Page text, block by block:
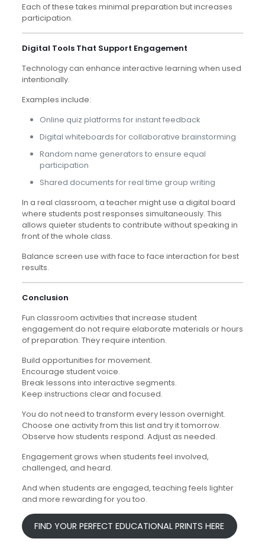
Each of these takes minimal preparation but increases
participation.
Digital Tools That Support Engagement
Technology can enhance interactive learning when used
intentionally.
Examples include:
Online quiz platforms for instant feedback
Digital whiteboards for collaborative brainstorming
Random name generators to ensure equal
participation
Shared documents for real time group writing
In a real classroom, a teacher might use a digital board
where students post responses simultaneously. This
allows quieter students to contribute without speaking in
front of the whole class.
Balance screen use with face to face interaction for best
results.
Conclusion
Fun classroom activities that increase student
engagement do not require elaborate materials or hours
of preparation. They require intention.
Build opportunities for movement.
Encourage student voice.
Break lessons into interactive segments.
Keep instructions clear and focused.
You do not need to transform every lesson overnight.
Choose one activity from this list and try it tomorrow.
Observe how students respond. Adjust as needed.
Engagement grows when students feel involved,
challenged, and heard.
And when students are engaged, teaching feels lighter
and more rewarding for you too.
FIND YOUR PERFECT EDUCATIONAL PRINTS HERE